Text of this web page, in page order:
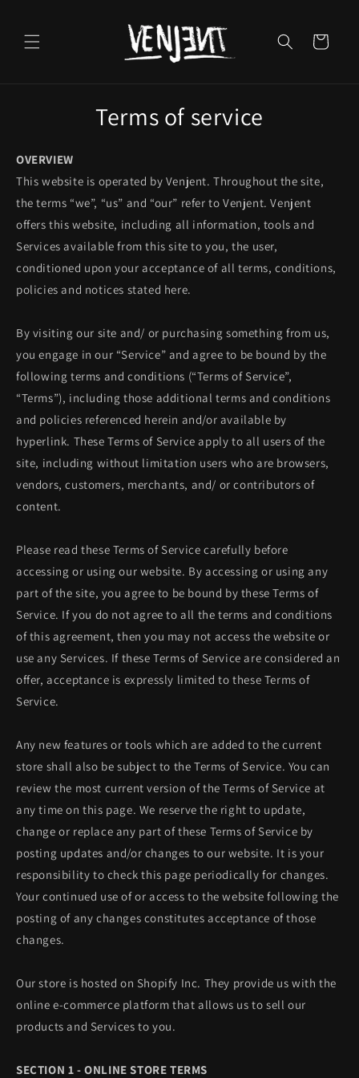
Cart
Terms of service
OVERVIEW
This website is operated by Venjent. Throughout the site,
the terms “we”, “us” and “our” refer to Venjent. Venjent
offers this website, including all information, tools and
Services available from this site to you, the user,
conditioned upon your acceptance of all terms, conditions,
policies and notices stated here.
By visiting our site and/ or purchasing something from us,
you engage in our “Service” and agree to be bound by the
following terms and conditions (“Terms of Service”,
“Terms”), including those additional terms and conditions
and policies referenced herein and/or available by
hyperlink. These Terms of Service apply to all users of the
site, including without limitation users who are browsers,
vendors, customers, merchants, and/ or contributors of
content.
Please read these Terms of Service carefully before
accessing or using our website. By accessing or using any
part of the site, you agree to be bound by these Terms of
Service. If you do not agree to all the terms and conditions
of this agreement, then you may not access the website or
use any Services. If these Terms of Service are considered an
offer, acceptance is expressly limited to these Terms of
Service.
Any new features or tools which are added to the current
store shall also be subject to the Terms of Service. You can
review the most current version of the Terms of Service at
any time on this page. We reserve the right to update,
change or replace any part of these Terms of Service by
posting updates and/or changes to our website. It is your
responsibility to check this page periodically for changes.
Your continued use of or access to the website following the
posting of any changes constitutes acceptance of those
changes.
Our store is hosted on Shopify Inc. They provide us with the
online e-commerce platform that allows us to sell our
products and Services to you.
SECTION 1 - ONLINE STORE TERMS